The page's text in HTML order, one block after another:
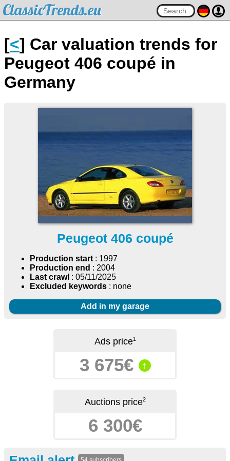
ClassicTrends.eu
[<] Car valuation trends for
Peugeot 406 coupé in
Germany
Peugeot 406 coupé
Production start: 1997
Production end : 2004
Last crawl : 05/11/2025
Excluded keywords : none
Add in my garage
Ads price1
3 675€ ↑
Auctions price2
6 300€